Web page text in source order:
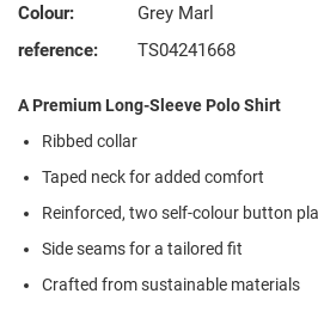
Colour:
Grey Marl
reference:
TS04241668
A Premium Long-Sleeve Polo Shirt
Ribbed collar
Taped neck for added comfort
Reinforced, two self-colour button
Side seams for a tailored fit
Crafted from sustainable materials